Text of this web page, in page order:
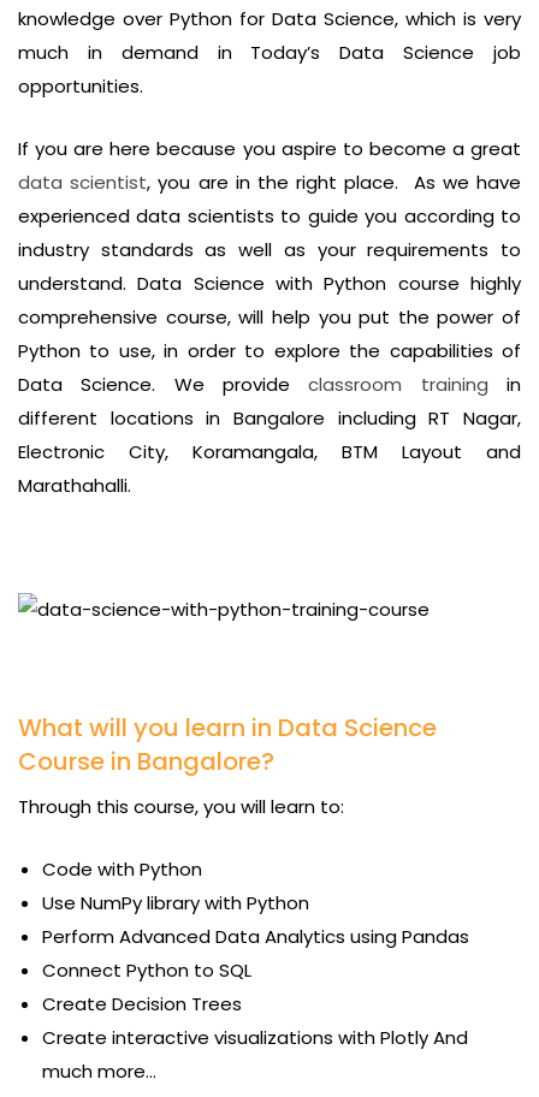
knowledge over Python for Data Science, which is very
much in demand in Today’s Data Science job
opportunities.
If you are here because you aspire to become a great
data scientist, you are in the right place. As we have
experienced data scientists to guide you according to
industry standards as well as your requirements to
understand. Data Science with Python course highly
comprehensive course, will help you put the power of
Python to use, in order to explore the capabilities of
Data Science. We provideclassroom training in
different locations in Bangalore including RT Nagar,
Electronic City, Koramangala, BTM Layout and
Marathahalli.
What will you learn in Data Science
Course in Bangalore?
Through this course, you will learn to:
Code with Python
Use NumPy library with Python
Perform Advanced Data Analytics using Pandas
Connect Python to SQL
Create Decision Trees
Create interactive visualizations with Plotly And
much more…